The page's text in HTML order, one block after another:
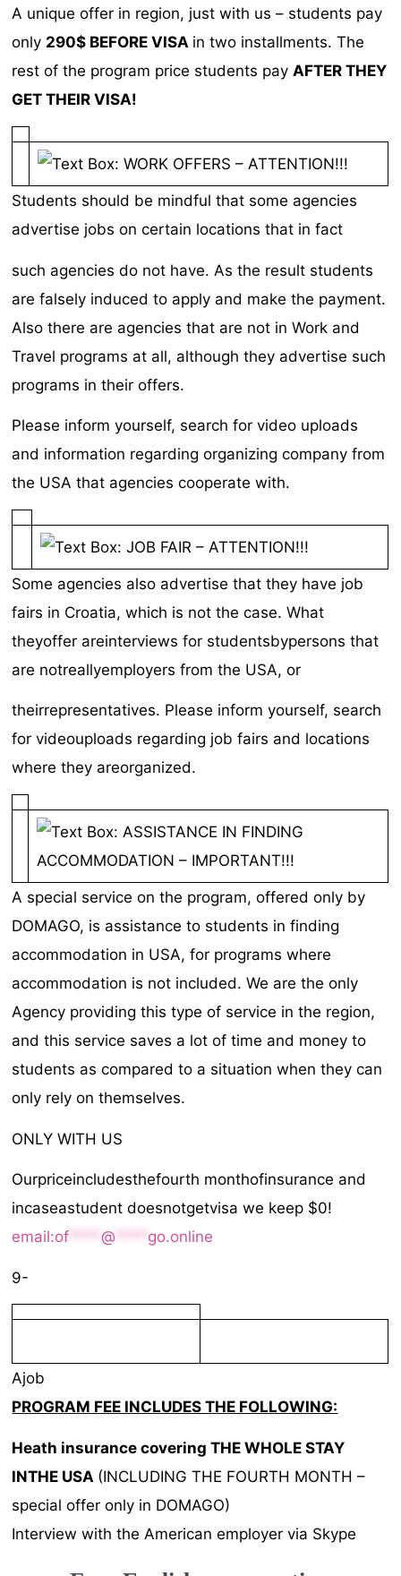
A unique offer in region, just with us – students pay
only 290$ BEFORE VISA in two installments. The
rest of the program price students payAFTER THEY
GET THEIR VISA!
Students should be mindful that some agencies
advertise jobs on certain locations that in fact
such agencies do not have. As the result students
are falsely induced to apply and make the payment.
Also there are agencies that are not in Work and
Travel programs at all, although they advertise such
programs in their offers.
Please inform yourself, search for video uploads
and information regarding organizing company from
the USA that agencies cooperate with.
Some agencies also advertise that they have job
fairs in Croatia, which is not the case. What
theyoffer areinterviews for studentsbypersons that
are notreallyemployers from the USA, or
theirrepresentatives. Please inform yourself, search
for videouploads regarding job fairs and locations
where they areorganized.
A special service on the program, offered only by
DOMAGO, is assistance to students in finding
accommodation in USA, for programs where
accommodation is not included. We are the only
Agency providing this type of service in the region,
and this service saves a lot of time and money to
students as compared to a situation when they can
only rely on themselves.
ONLY WITH US
Ourpriceincludesthefourth monthofinsurance and
incaseastudent doesnotgetvisa we keep $0!
email:of ****@ **** go.online
9-
Ajob
PROGRAM FEE INCLUDES THE FOLLOWING:
Heath insurance covering THE WHOLE STAY
INTHE USA (INCLUDING THE FOURTH MONTH –
special offer only in DOMAGO)
Interview with the American employer via Skype